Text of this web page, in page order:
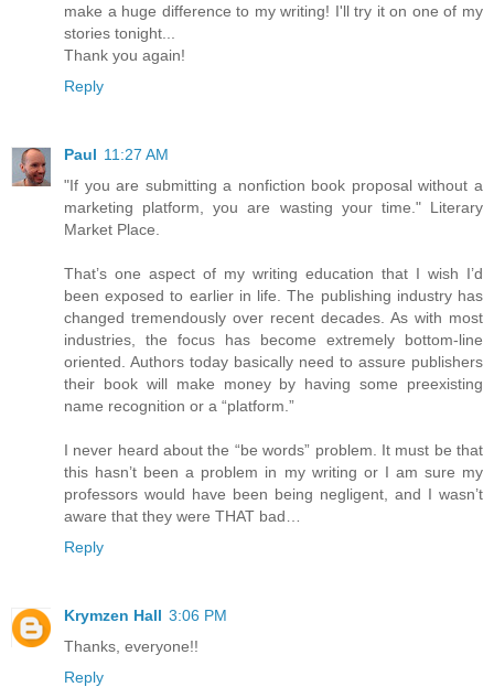
make a huge difference to my writing! I'll try it on one of my
stories tonight...
Thank you again!
Reply
Paul 11:27 AM
"If you are submitting a nonfiction book proposal without a
marketing platform, you are wasting your time." Literary
Market Place.
That’s one aspect of my writing education that I wish I’d
been exposed to earlier in life. The publishing industry has
changed tremendously over recent decades. As with most
industries, the focus has become extremely bottom-line
oriented. Authors today basically need to assure publishers
their book will make money by having some preexisting
name recognition or a “platform.”
I never heard about the “be words” problem. It must be that
this hasn’t been a problem in my writing or I am sure my
professors would have been being negligent, and I wasn’t
aware that they were THAT bad…
Reply
Krymzen Hall 3:06 PM
Thanks, everyone!!
Reply